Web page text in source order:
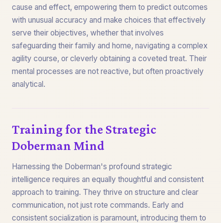
cause and effect, empowering them to predict outcomes
with unusual accuracy and make choices that effectively
serve their objectives, whether that involves
safeguarding their family and home, navigating a complex
agility course, or cleverly obtaining a coveted treat. Their
mental processes are not reactive, but often proactively
analytical.
Training for the Strategic
Doberman Mind
Harnessing the Doberman's profound strategic
intelligence requires an equally thoughtful and consistent
approach to training. They thrive on structure and clear
communication, not just rote commands. Early and
consistent socialization is paramount, introducing them to